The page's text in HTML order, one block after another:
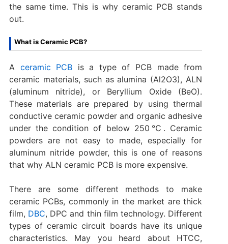
the same time. This is why ceramic PCB stands
out.
What is Ceramic PCB?
A ceramic PCB is a type of PCB made from
ceramic materials, such as alumina (Al2O3), ALN
(aluminum nitride), or Beryllium Oxide (BeO).
These materials are prepared by using thermal
conductive ceramic powder and organic adhesive
under the condition of below 250℃. Ceramic
powders are not easy to made, especially for
aluminum nitride powder, this is one of reasons
that why ALN ceramic PCB is more expensive.
There are some different methods to make
ceramic PCBs, commonly in the market are thick
film, DBC, DPC and thin film technology. Different
types of ceramic circuit boards have its unique
characteristics. May you heard about HTCC,